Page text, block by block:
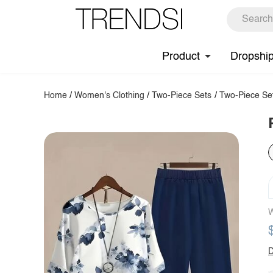
Product
Home /Women's Clothing / Two-Piece Sets / Two-Piece